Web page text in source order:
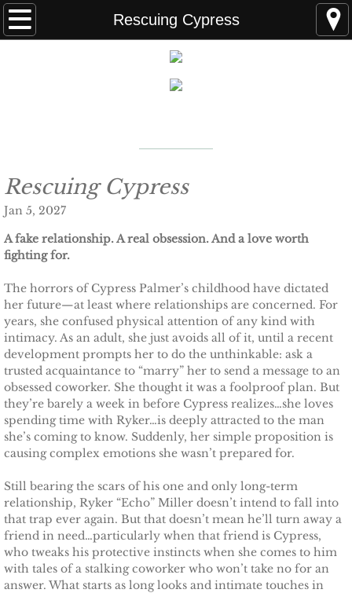
Rescuing Cypress
Home
READING ORDER
BOOKS
Coming Soon
Kindle Unlimited Books
SEAL of Protection: Alliance
Protecting Remi
Protecting Wren
Protecting Josie
Protecting Maggie
Protecting Addison
Protecting Kelli
Rescuing Cypress
Jan 5, 2027
A fake relationship. A real obsession. And a love worth
fighting for.
The horrors of Cypress Palmer’s childhood have dictated
her future—at least where relationships are concerned. For
years, she confused physical attention of any kind with
intimacy. As an adult, she just avoids all of it, until a recent
development prompts her to do the unthinkable: ask a
trusted acquaintance to “marry” her to send a message to an
obsessed coworker. She thought it was a foolproof plan. But
they’re barely a week in before Cypress realizes…she loves
spending time with Ryker…is deeply attracted to the man
she’s coming to know. Suddenly, her simple proposition is
causing complex emotions she wasn’t prepared for.
Still bearing the scars of his one and only long-term
relationship, Ryker “Echo” Miller doesn’t intend to fall into
that trap ever again. But that doesn’t mean he’ll turn away a
friend in need…particularly when that friend is Cypress,
who tweaks his protective instincts when she comes to him
with tales of a stalking coworker who won’t take no for an
answer. What starts as long looks and intimate touches in